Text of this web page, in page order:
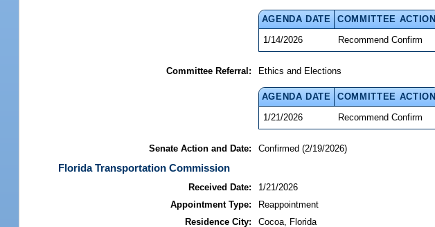
AGENDA DATE
COMMITTEE ACTION
1/14/2026
Recommend Confirm
Committee Referral: Ethics and Elections
AGENDA DATE
COMMITTEE ACTION
1/21/2026
Recommend Confirm
Senate Action and Date: Confirmed (2/19/2026)
Florida Transportation Commission
Received Date:
1/21/2026
Appointment Type:
Reappointment
Residence City:
Cocoa, Florida